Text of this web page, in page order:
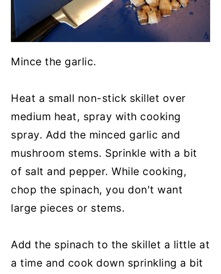
Mince the garlic.
Heat a small non-stick skillet over
medium heat, spray with cooking
spray. Add the minced garlic and
mushroom stems. Sprinkle with a bit
of salt and pepper. While cooking,
chop the spinach, you don't want
large pieces or stems.
Add the spinach to the skillet a little at
a time and cook down sprinkling a bit